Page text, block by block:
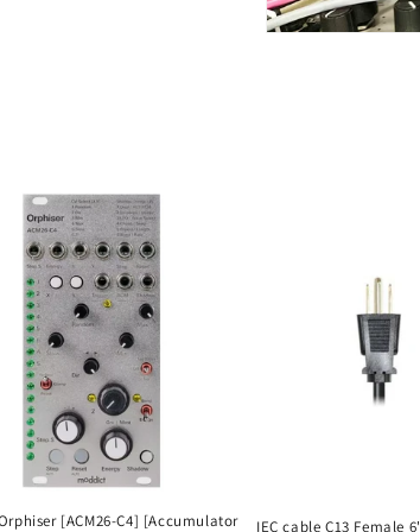
[ACM26-C4] [Accumulator
IEC cable C13 Female 6'